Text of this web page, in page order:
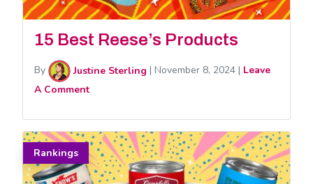
15 Best Reese’s Products
By Justine Sterling | November 8, 2024 | Leave
A Comment
Rankings